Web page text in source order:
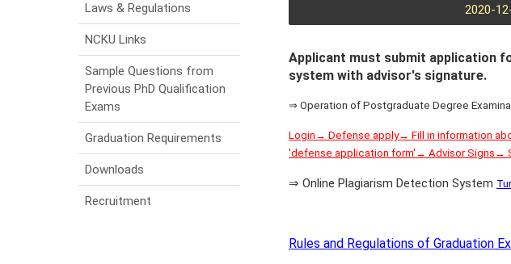
Laws & Regulations
NCKU Links
Sample Questions from
Previous PhD Qualification
Exams
Graduation Requirements
Downloads
Recruitment
2020-
Applicant must submit application
system with advisor's signature.
⇒ Operation of Postgraduate Degree
Login→ Defense apply→ Fill in information
'defense application form'→ Advisor Signs→
⇒ Online Plagiarism Detection System
Rules and Regulations of Graduation